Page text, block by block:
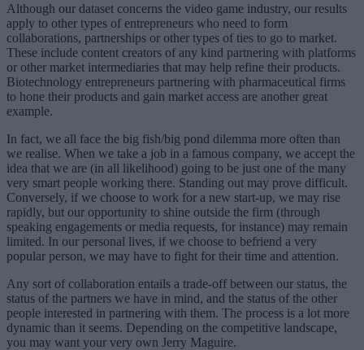
Although our dataset concerns the video game industry, our results
apply to other types of entrepreneurs who need to form
collaborations, partnerships or other types of ties to go to market.
These include content creators of any kind partnering with platforms
or other market intermediaries that may help refine their products.
Biotechnology entrepreneurs partnering with pharmaceutical firms
to hone their products and gain market access are another great
example.
In fact, we all face the big fish/big pond dilemma more often than
we realise. When we take a job in a famous company, we accept the
idea that we are (in all likelihood) going to be just one of the many
very smart people working there. Standing out may prove difficult.
Conversely, if we choose to work for a new start-up, we may rise
rapidly, but our opportunity to shine outside the firm (through
speaking engagements or media requests, for instance) may remain
limited. In our personal lives, if we choose to befriend a very
popular person, we may have to fight for their time and attention.
Any sort of collaboration entails a trade-off between our status, the
status of the partners we have in mind, and the status of the other
people interested in partnering with them. The process is a lot more
dynamic than it seems. Depending on the competitive landscape,
you may want your very own Jerry Maguire.